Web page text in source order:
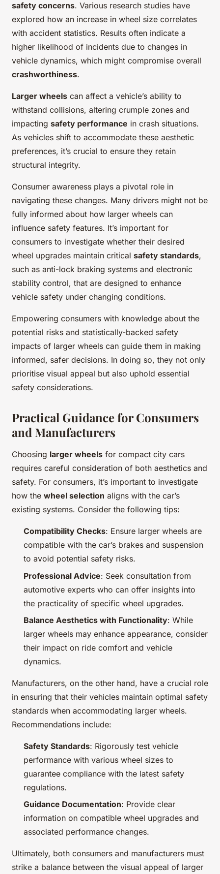
safety concerns. Various research studies have
explored how an increase in wheel size correlates
with accident statistics. Results often indicate a
higher likelihood of incidents due to changes in
vehicle dynamics, which might compromise overall
crashworthiness.
Larger wheels can affect a vehicle’s ability to
withstand collisions, altering crumple zones and
impacting safety performance in crash situations.
As vehicles shift to accommodate these aesthetic
preferences, it’s crucial to ensure they retain
structural integrity.
Consumer awareness plays a pivotal role in
navigating these changes. Many drivers might not be
fully informed about how larger wheels can
influence safety features. It’s important for
consumers to investigate whether their desired
wheel upgrades maintain critical safety standards,
such as anti-lock braking systems and electronic
stability control, that are designed to enhance
vehicle safety under changing conditions.
Empowering consumers with knowledge about the
potential risks and statistically-backed safety
impacts of larger wheels can guide them in making
informed, safer decisions. In doing so, they not only
prioritise visual appeal but also uphold essential
safety considerations.
Practical Guidance for Consumers
and Manufacturers
Choosing larger wheels for compact city cars
requires careful consideration of both aesthetics and
safety. For consumers, it’s important to investigate
how the wheel selection aligns with the car’s
existing systems. Consider the following tips:
Compatibility Checks: Ensure larger wheels are
compatible with the car’s brakes and suspension
to avoid potential safety risks.
Professional Advice: Seek consultation from
automotive experts who can offer insights into
the practicality of specific wheel upgrades.
Balance Aesthetics with Functionality: While
larger wheels may enhance appearance, consider
their impact on ride comfort and vehicle
dynamics.
Manufacturers, on the other hand, have a crucial role
in ensuring that their vehicles maintain optimal safety
standards when accommodating larger wheels.
Recommendations include:
Safety Standards: Rigorously test vehicle
performance with various wheel sizes to
guarantee compliance with the latest safety
regulations.
Guidance Documentation: Provide clear
information on compatible wheel upgrades and
associated performance changes.
Ultimately, both consumers and manufacturers must
strike a balance between the visual appeal of larger